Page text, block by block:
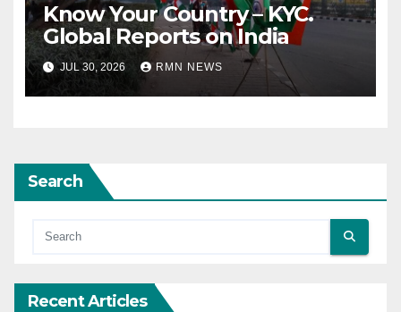
Know Your Country – KYC.
Global Reports on India
JUL 30, 2026 RMN NEWS
Search
Recent Articles